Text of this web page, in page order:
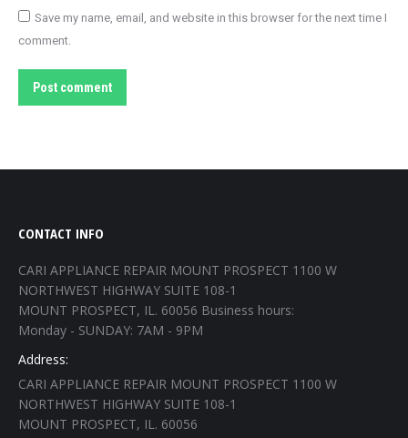
Save my name, email, and website in this browser for the next time I
comment.
Post comment
CONTACT INFO
CARI APPLIANCE REPAIR MOUNT PROSPECT 1100 W
NORTHWEST HIGHWAY SUITE 108-1
MOUNT PROSPECT, IL. 60056 Business hours:
Monday - SUNDAY: 7AM - 9PM
Address:
CARI APPLIANCE REPAIR MOUNT PROSPECT 1100 W
NORTHWEST HIGHWAY SUITE 108-1
MOUNT PROSPECT, IL. 60056